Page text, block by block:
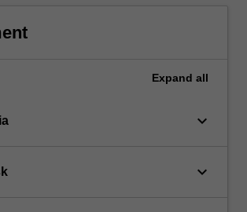
Expand all
keyboard_arrow_down
keyboard_arrow_down